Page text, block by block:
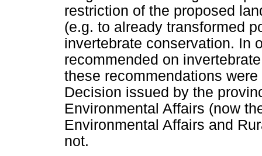
restriction of the proposed
(e.g. to already transformed
invertebrate conservation. In
recommended on
these recommendations
Decision issued by the
Environmental Affairs (now
Environmental Affairs and
not.